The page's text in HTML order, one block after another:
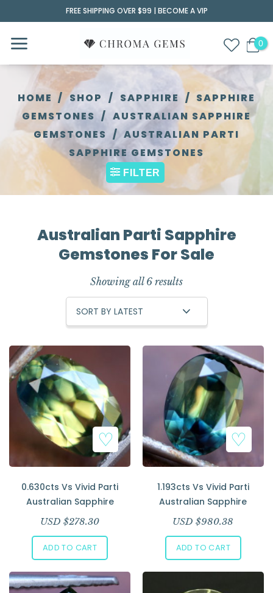
to
content
FREE SHIPPING OVER $99 | BECOME A VIP
HOME / SHOP / SAPPHIRE / SAPPHIRE
GEMSTONES / AUSTRALIAN SAPPHIRE
GEMSTONES / AUSTRALIAN PARTI
SAPPHIRE GEMSTONES
FILTER
Australian Parti Sapphire
Gemstones For Sale
Showing all 6 results
0.630cts Vs Vivid Parti
Australian Sapphire
USD $278.30
ADD TO CART
1.193cts Vs Vivid Parti
Australian Sapphire
USD $980.38
ADD TO CART